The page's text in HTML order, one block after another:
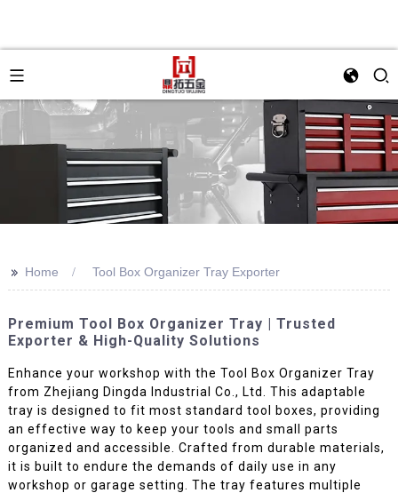
>> Home Tool Box Organizer Tray Exporter
Premium Tool Box Organizer Tray | Trusted
Exporter & High-Quality Solutions
Enhance your workshop with the Tool Box Organizer Tray
from Zhejiang Dingda Industrial Co., Ltd. This adaptable
tray is designed to fit most standard tool boxes, providing
an effective way to keep your tools and small parts
organized and accessible. Crafted from durable materials,
it is built to endure the demands of daily use in any
workshop or garage setting. The tray features multiple